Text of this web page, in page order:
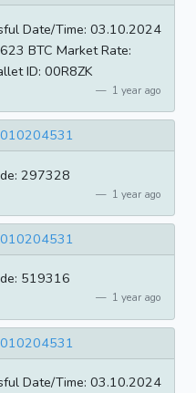
Date/Time: 03.10.2024
BTC Market Rate:
ID: 00R8ZK
1 year ago
297328
1 year ago
519316
1 year ago
Date/Time: 03.10.2024